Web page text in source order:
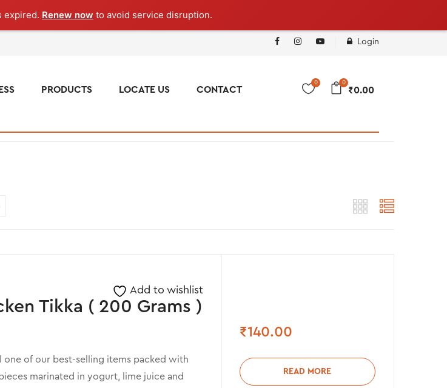
expired. Renew now to avoid service disruption.
Login
PRODUCTS LOCATE US CONTACT
0
₹0.00
0
Tikka ( 200 Grams )
Add to wishlist
one of our best-selling items packed with
marinated in yogurt, lime juice and
₹140.00
READ MORE